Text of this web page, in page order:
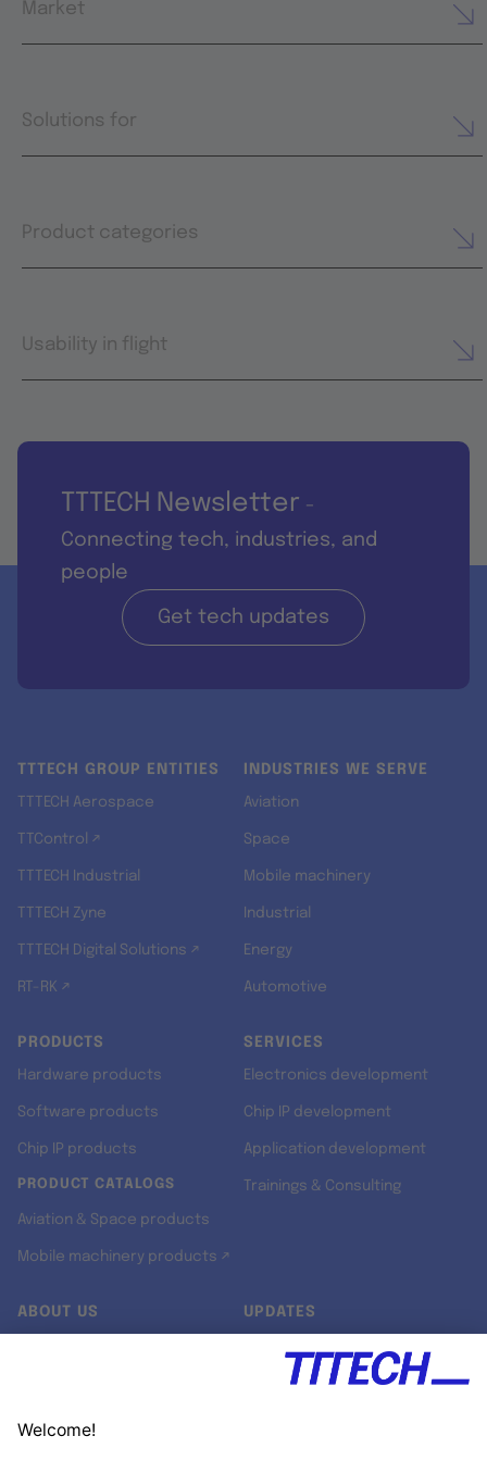
Market
Solutions for
Product categories
Usability in flight
TTTECH Newsletter -
Connecting tech, industries, and
people
Get tech updates
TTTECH GROUP ENTITIES
TTTECH Aerospace
TTControl ↗
TTTECH Industrial
TTTECH Zyne
TTTECH Digital Solutions ↗
RT-RK ↗
INDUSTRIES WE SERVE
Aviation
Space
Mobile machinery
Industrial
Energy
Automotive
PRODUCTS
Hardware products
Software products
Chip IP products
PRODUCT CATALOGS
Aviation & Space products
Mobile machinery products ↗
SERVICES
Electronics development
Chip IP development
Application development
Trainings & Consulting
ABOUT US UPDATES